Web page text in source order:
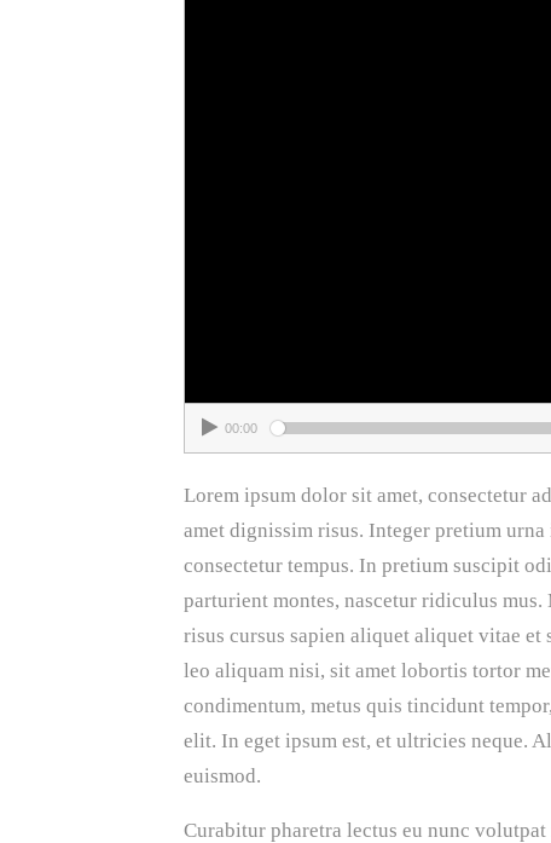
00:00
Lorem ipsum dolor sit amet, consectetur
amet dignissim risus. Integer pretium
consectetur tempus. In pretium suscipit
parturient montes, nascetur ridiculus
risus cursus sapien aliquet aliquet vitae et
leo aliquam nisi, sit amet lobortis tortor
condimentum, metus quis tincidunt
elit. In eget ipsum est, et ultricies neque.
euismod.
Curabitur pharetra lectus eu nunc